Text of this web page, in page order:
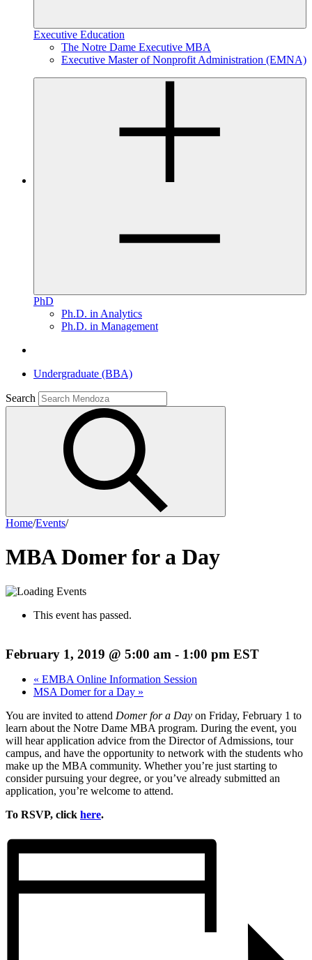
Executive Education
The Notre Dame Executive MBA
Executive Master of Nonprofit Administration (EMNA)
PhD
Ph.D. in Analytics
Ph.D. in Management
Undergraduate (BBA)
Search
Home/Events/
MBA Domer for a Day
This event has passed.
February 1, 2019 @ 5:00 am - 1:00 pm EST
« EMBA Online Information Session
MSA Domer for a Day »
You are invited to attend Domer for a Day on Friday, February 1 to
learn about the Notre Dame MBA program. During the event, you
will hear application advice from the Director of Admissions, tour
campus, and have the opportunity to network with the students who
make up the MBA community. Whether you’re just starting to
consider pursuing your degree, or you’ve already submitted an
application, you’re welcome to attend.
To RSVP, click here.